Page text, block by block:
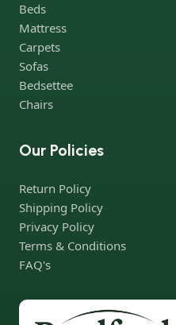
companies. Who for many
not give reason to doubt their
guarantee the high quality of
operational characteristics,
products, a long period of use
Beds
Mattress
Carpets
Sofas
Bedsettee
Chairs
Our Policies
Return Policy
Shipping Policy
Privacy Policy
Terms & Conditions
FAQ's